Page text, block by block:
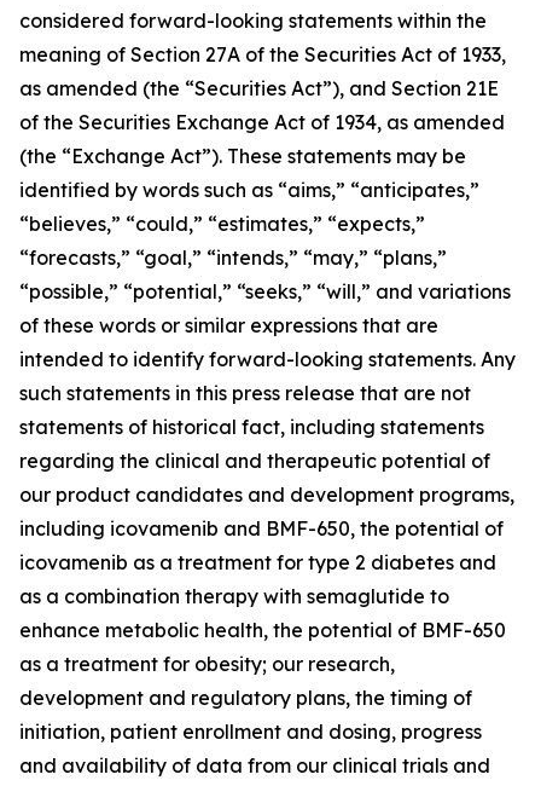
considered forward-looking statements within the
meaning of Section 27A of the Securities Act of 1933,
as amended (the “Securities Act”), and Section 21E
of the Securities Exchange Act of 1934, as amended
(the “Exchange Act”). These statements may be
identified by words such as “aims,” “anticipates,”
“believes,” “could,” “estimates,” “expects,”
“forecasts,” “goal,” “intends,” “may,” “plans,”
“possible,” “potential,” “seeks,” “will,” and variations
of these words or similar expressions that are
intended to identify forward-looking statements. Any
such statements in this press release that are not
statements of historical fact, including statements
regarding the clinical and therapeutic potential of
our product candidates and development programs,
including icovamenib and BMF-650, the potential of
icovamenib as a treatment for type 2 diabetes and
as a combination therapy with semaglutide to
enhance metabolic health, the potential of BMF-650
as a treatment for obesity; our research,
development and regulatory plans, the timing of
initiation, patient enrollment and dosing, progress
and availability of data from our clinical trials and